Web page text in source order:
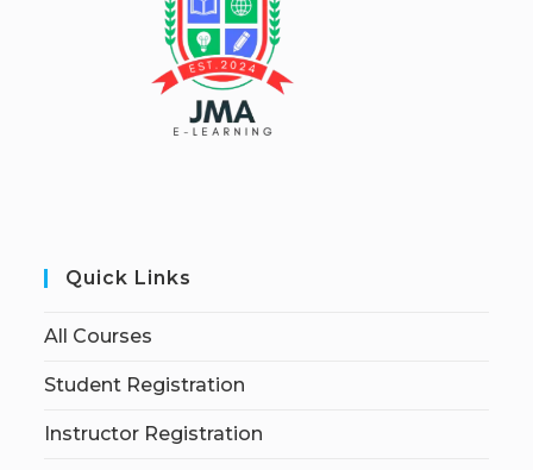
Quick Links
All Courses
Student Registration
Instructor Registration